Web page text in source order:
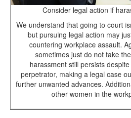
Consider legal action if
We understand that going to court
but pursuing legal action may
countering workplace assault.
sometimes just do not take
harassment still persists
perpetrator, making a legal case
further unwanted advances.
other women in the